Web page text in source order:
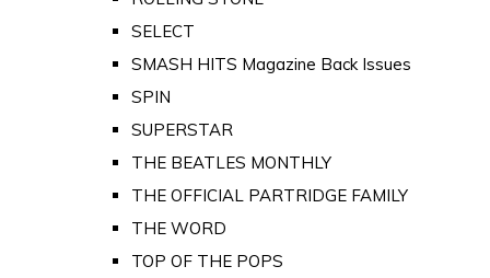
SELECT
SMASH HITS Magazine Back Issues
SPIN
SUPERSTAR
THE BEATLES MONTHLY
THE OFFICIAL PARTRIDGE FAMILY
THE WORD
TOP OF THE POPS